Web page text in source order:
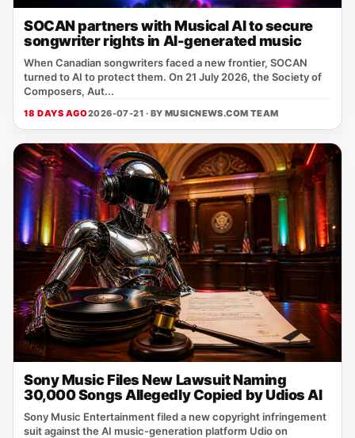
SOCAN partners with Musical AI to secure
songwriter rights in AI-generated music
When Canadian songwriters faced a new frontier, SOCAN
turned to AI to protect them. On 21 July 2026, the Society of
Composers, Aut...
18 DAYS AGO2026-07-21 · BY MUSICNEWS.COM TEAM
Sony Music Files New Lawsuit Naming
30,000 Songs Allegedly Copied by Udios AI
Sony Music Entertainment filed a new copyright infringement
suit against the AI music‑generation platform Udio on